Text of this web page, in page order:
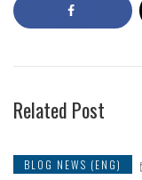
Related Post
BLOG NEWS (ENG)